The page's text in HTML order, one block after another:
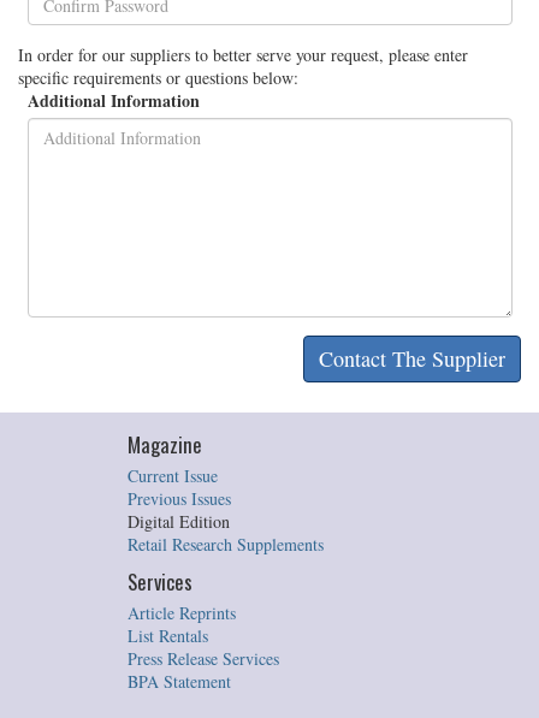
In order for our suppliers to better serve your request, please enter
specific requirements or questions below:
Additional Information
Magazine
Current Issue
Previous Issues
Digital Edition
Retail Research Supplements
Services
Article Reprints
List Rentals
Press Release Services
BPA Statement